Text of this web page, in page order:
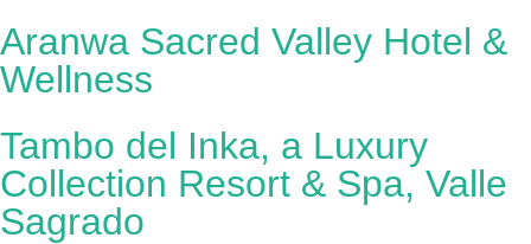
Aranwa Sacred Valley Hotel &
Wellness
Tambo del Inka, a Luxury
Collection Resort & Spa, Valle
Sagrado